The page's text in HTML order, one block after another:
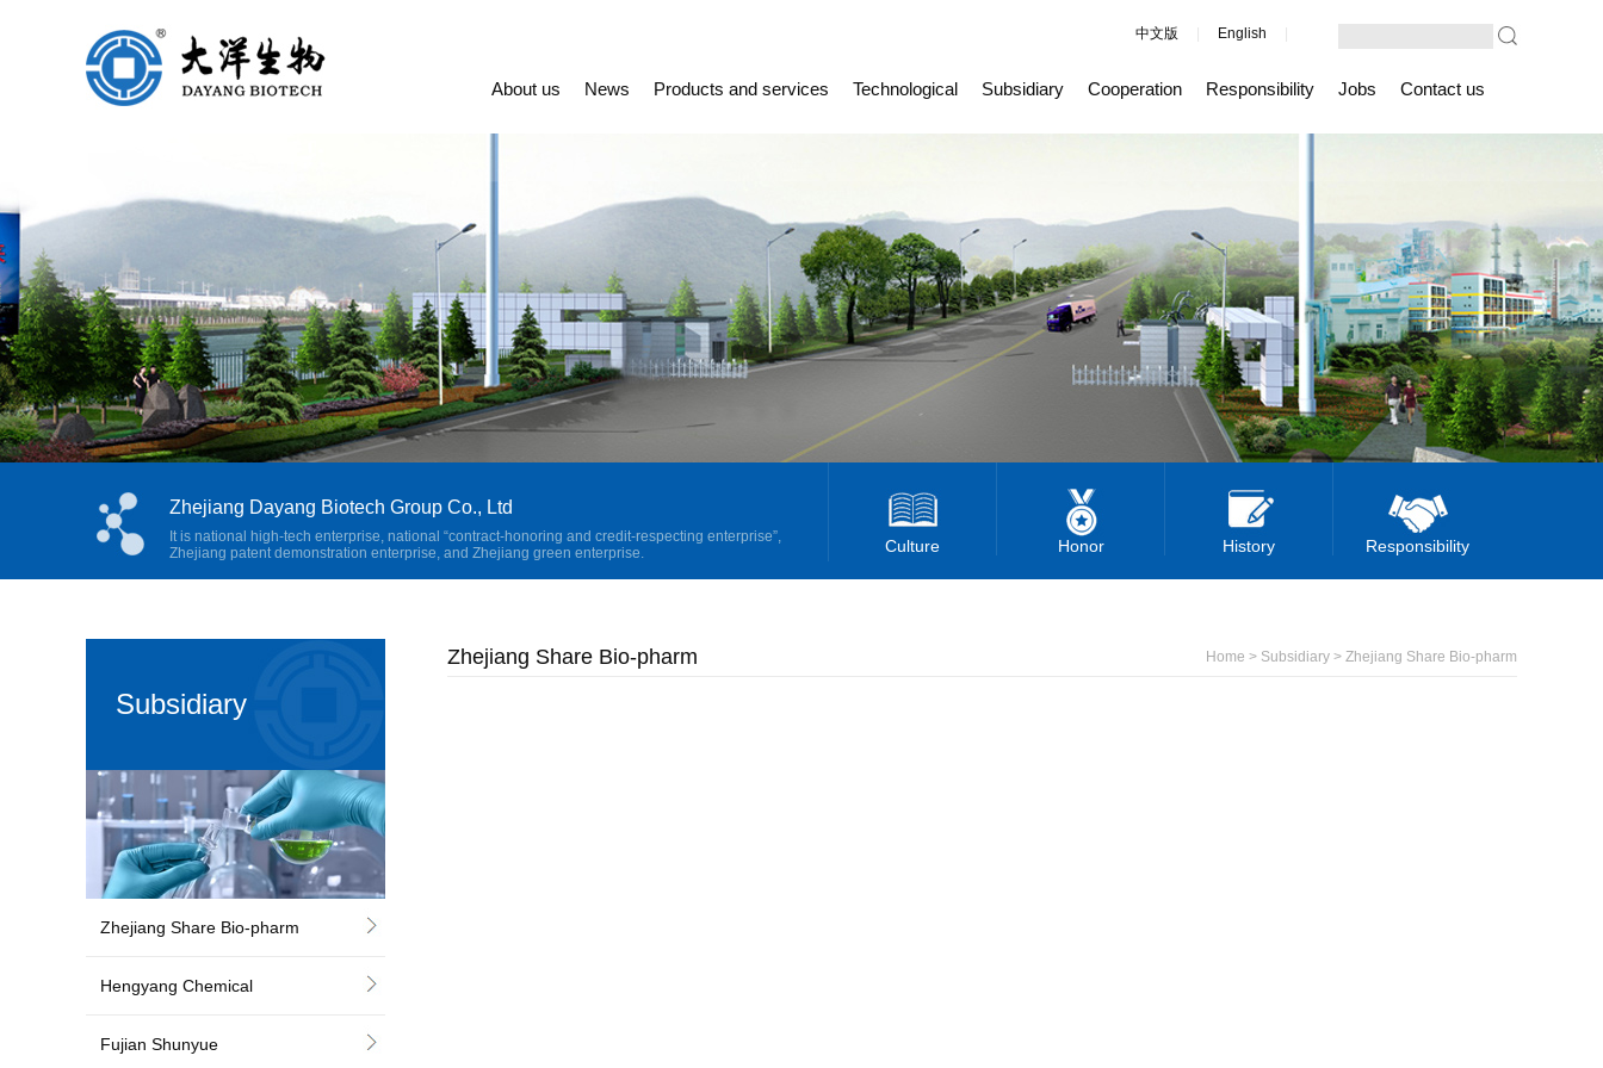
中文版 English
About us News Products and services Technological Subsidiary Cooperation Responsibility Jobs Contact us
Zhejiang Dayang Biotech Group Co., Ltd
It is national high-tech enterprise, national “contract-honoring and credit-respecting enterprise”,
Zhejiang patent demonstration enterprise, and Zhejiang green enterprise.
Culture Honor History Responsibility
Subsidiary
Zhejiang Share Bio-pharm
Hengyang Chemical
Fujian Shunyue
Zhejiang Share Bio-pharm Home > Subsidiary > Zhejiang Share Bio-pharm